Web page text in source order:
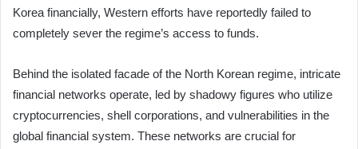
Korea financially, Western efforts have reportedly failed to
completely sever the regime’s access to funds.
Behind the isolated facade of the North Korean regime, intricate
financial networks operate, led by shadowy figures who utilize
cryptocurrencies, shell corporations, and vulnerabilities in the
global financial system. These networks are crucial for